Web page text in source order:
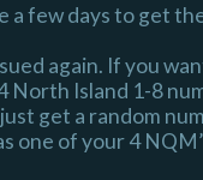
a few days to get
again. If you
North Island 1-8
get a random
one of your 4